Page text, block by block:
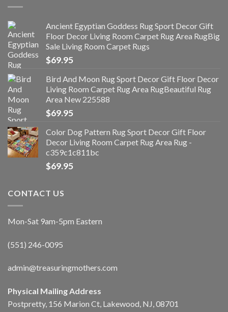
Ancient Egyptian Goddess Rug Sport Decor Gift
Floor Decor Living Room Carpet Rug Area RugBig
Sale Living Room Carpet Rugs
$69.95
Bird And Moon Rug Sport Decor Gift Floor Decor
Living Room Carpet Rug Area RugBeautiful Rug
Area New 225588
$69.95
Color Dog Pattern Rug Sport Decor Gift Floor
Decor Living Room Carpet Rug Area Rug -
c359c1c811bc
$69.95
CONTACT US
Mon-Sat 9am-5pm Eastern
(551) 246-0095
admin@treasuringmothers.com
Physical Mailing Address
Postpretty, 156 Marion Ct, Lakewood, NJ, 08701